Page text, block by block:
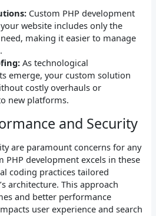
Custom PHP development
website includes only the
making it easier to manage
As technological
emerge, your custom solution
costly overhauls or
new platforms.
and Security
are paramount concerns for any
PHP development excels in these
coding practices tailored
architecture. This approach
and better performance
user experience and search